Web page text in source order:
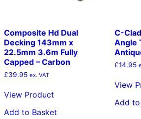
Composite Hd Dual
Decking 143mm x
22.5mm 3.6m Fully
Capped – Carbon
£39.95 ex. VAT
View Product
Add to Basket
C-
Angle
£14.95
View
Add to